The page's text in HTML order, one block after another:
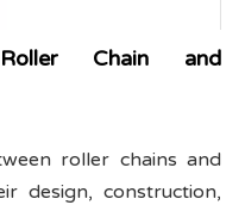
Chain and
roller chains and
design, construction,